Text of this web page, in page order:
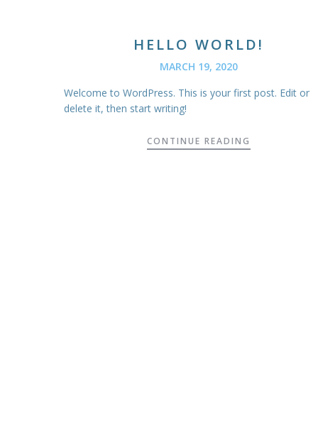
HELLO WORLD!
MARCH 19, 2020
Welcome to WordPress. This is your first post. Edit or
delete it, then start writing!
CONTINUE READING